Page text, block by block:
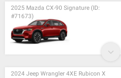
2025 Mazda CX-90 Signature (ID:
#71673)
2024 Jeep Wrangler 4XE Rubicon X